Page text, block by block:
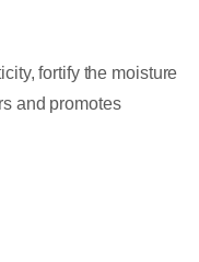
fortify the moisture
and promotes